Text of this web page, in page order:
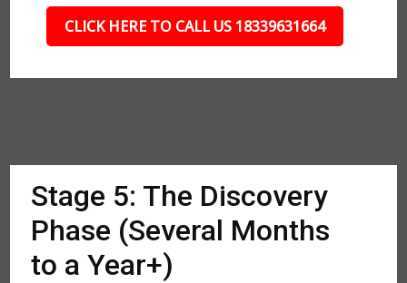
CLICK HERE TO CALL US 18339631664
Stage 5: The Discovery
Phase (Several Months
to a Year+)